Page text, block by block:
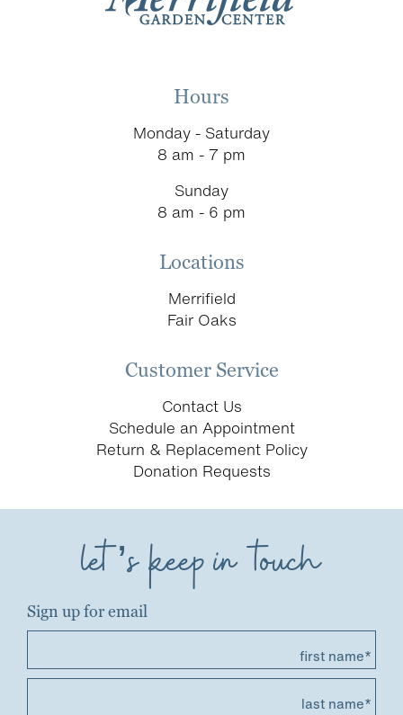
Hours
Monday - Saturday
8 am - 7 pm
Sunday
8 am - 6 pm
Locations
Merrifield
Fair Oaks
Customer Service
Contact Us
Schedule an Appointment
Return & Replacement Policy
Donation Requests
let’s keep in touch
Sign up for email
first name*
last name*